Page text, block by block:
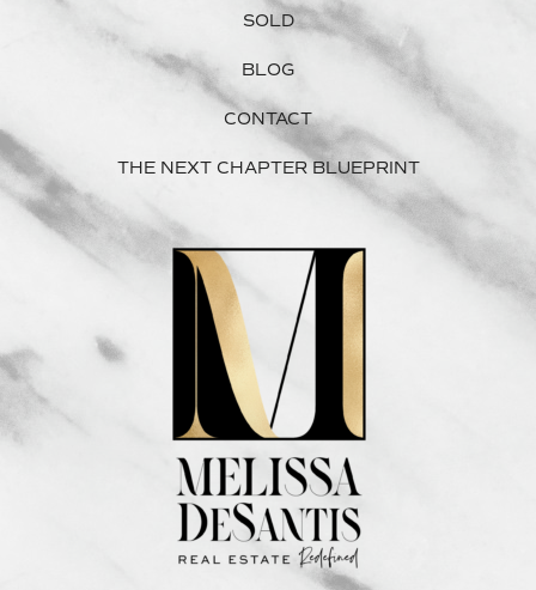
SOLD
BLOG
CONTACT
THE NEXT CHAPTER BLUEPRINT